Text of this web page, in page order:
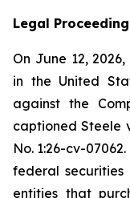
Legal
On June 12,
in the United
against the
captioned Steele
No. 1:26-cv-
federal
entities that